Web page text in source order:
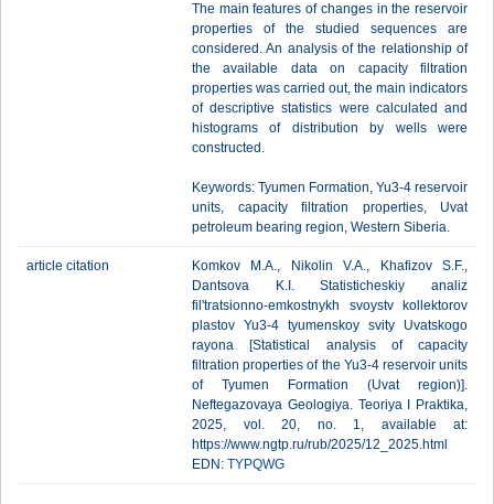
The main features of changes in the reservoir
properties of the studied sequences are
considered. An analysis of the relationship of
the available data on capacity filtration
properties was carried out, the main indicators
of descriptive statistics were calculated and
histograms of distribution by wells were
constructed.
Keywords: Tyumen Formation, Yu3-4 reservoir
units, capacity filtration properties, Uvat
petroleum bearing region, Western Siberia.
article citation
Komkov M.A., Nikolin V.A., Khafizov S.F.,
Dantsova K.I. Statisticheskiy analiz
fil'tratsionno-emkostnykh svoystv kollektorov
plastov Yu3-4 tyumenskoy svity Uvatskogo
rayona [Statistical analysis of capacity
filtration properties of the Yu3-4 reservoir units
of Tyumen Formation (Uvat region)].
Neftegazovaya Geologiya. Teoriya I Praktika,
2025, vol. 20, no. 1, available at:
https://www.ngtp.ru/rub/2025/12_2025.html
EDN: TYPQWG